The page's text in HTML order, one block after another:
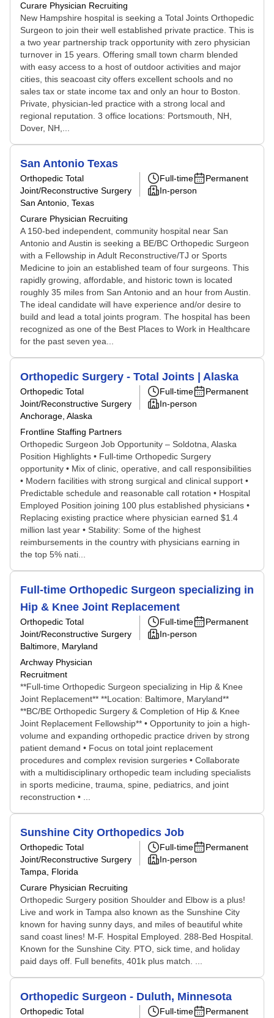
Curare Physician Recruiting
New Hampshire hospital is seeking a Total Joints Orthopedic
Surgeon to join their well established private practice. This is
a two year partnership track opportunity with zero physician
turnover in 15 years. Offering small town charm blended
with easy access to a host of outdoor activities and major
cities, this seacoast city offers excellent schools and no
sales tax or state income tax and only an hour to Boston.
Private, physician-led practice with a strong local and
regional reputation. 3 office locations: Portsmouth, NH,
Dover, NH,...
San Antonio Texas
Orthopedic Total
Joint/Reconstructive Surgery
San Antonio, Texas
Curare Physician Recruiting
Full-time
Permanent
In-person
A 150-bed independent, community hospital near San
Antonio and Austin is seeking a BE/BC Orthopedic Surgeon
with a Fellowship in Adult Reconstructive/TJ or Sports
Medicine to join an established team of four surgeons. This
rapidly growing, affordable, and historic town is located
roughly 35 miles from San Antonio and an hour from Austin.
The ideal candidate will have experience and/or desire to
build and lead a total joints program. The hospital has been
recognized as one of the Best Places to Work in Healthcare
for the past seven yea...
Orthopedic Surgery - Total Joints | Alaska
Orthopedic Total
Joint/Reconstructive Surgery
Anchorage, Alaska
Frontline Staffing Partners
Full-time
Permanent
In-person
Orthopedic Surgeon Job Opportunity – Soldotna, Alaska
Position Highlights • Full-time Orthopedic Surgery
opportunity • Mix of clinic, operative, and call responsibilities
• Modern facilities with strong surgical and clinical support •
Predictable schedule and reasonable call rotation • Hospital
Employed Position joining 100 plus established physicians •
Replacing existing practice where physician earned $1.4
million last year • Stability: Some of the highest
reimbursements in the country with physicians earning in
the top 5% nati...
Full-time Orthopedic Surgeon specializing in
Hip & Knee Joint Replacement
Orthopedic Total
Joint/Reconstructive Surgery
Baltimore, Maryland
Archway Physician
Recruitment
Full-time
Permanent
In-person
**Full-time Orthopedic Surgeon specializing in Hip & Knee
Joint Replacement** **Location: Baltimore, Maryland**
**BC/BE Orthopedic Surgery & Completion of Hip & Knee
Joint Replacement Fellowship** • Opportunity to join a high-
volume and expanding orthopedic practice driven by strong
patient demand • Focus on total joint replacement
procedures and complex revision surgeries • Collaborate
with a multidisciplinary orthopedic team including specialists
in sports medicine, trauma, spine, pediatrics, and joint
reconstruction • ...
Sunshine City Orthopedics Job
Orthopedic Total
Joint/Reconstructive Surgery
Tampa, Florida
Curare Physician Recruiting
Full-time
Permanent
In-person
Orthopedic Surgery position Shoulder and Elbow is a plus!
Live and work in Tampa also known as the Sunshine City
known for having sunny days, and miles of beautiful white
sand coast lines! M-F. Hospital Employed. 288-Bed Hospital.
Known for the Sunshine City. PTO, sick time, and holiday
paid days off. Full benefits, 401k plus match. ...
Orthopedic Surgeon - Duluth, Minnesota
Orthopedic Total
Full-time
Permanent